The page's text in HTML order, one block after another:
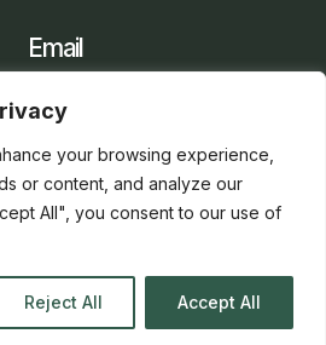
your browsing experience,
or content, and analyze our
All", you consent to our use of
Reject All Accept All
Email
Social
Web Design
everge.co.uk